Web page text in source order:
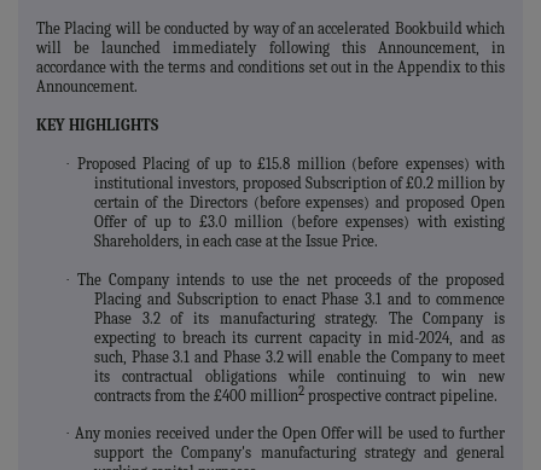
The Placing will be conducted by way of an accelerated Bookbuild which
will be launched immediately following this Announcement, in
accordance with the terms and conditions set out in the Appendix to this
Announcement.
KEY HIGHLIGHTS
· Proposed Placing of up to £15.8 million (before expenses) with
institutional investors, proposed Subscription of £0.2 million by
certain of the Directors (before expenses) and proposed Open
Offer of up to £3.0 million (before expenses) with existing
Shareholders, in each case at the Issue Price.
· The Company intends to use the net proceeds of the proposed
Placing and Subscription to enact Phase 3.1 and to commence
Phase 3.2 of its manufacturing strategy. The Company is
expecting to breach its current capacity in mid-2024, and as
such, Phase 3.1 and Phase 3.2 will enable the Company to meet
its contractual obligations while continuing to win new
contracts from the £400 million2 prospective contract pipeline.
· Any monies received under the Open Offer will be used to further
support the Company's manufacturing strategy and general